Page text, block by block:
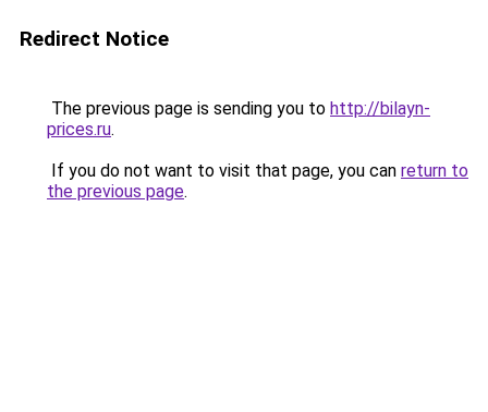
Redirect Notice
The previous page is sending you to http://bilayn-
prices.ru.
If you do not want to visit that page, you can return to
the previous page.